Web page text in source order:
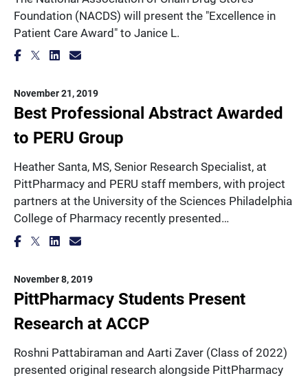
Foundation (NACDS) will present the "Excellence in
Patient Care Award" to Janice L.
November 21, 2019
Best Professional Abstract Awarded
to PERU Group
Heather Santa, MS, Senior Research Specialist, at
PittPharmacy and PERU staff members, with project
partners at the University of the Sciences Philadelphia
College of Pharmacy recently presented…
November 8, 2019
PittPharmacy Students Present
Research at ACCP
Roshni Pattabiraman and Aarti Zaver (Class of 2022)
presented original research alongside PittPharmacy